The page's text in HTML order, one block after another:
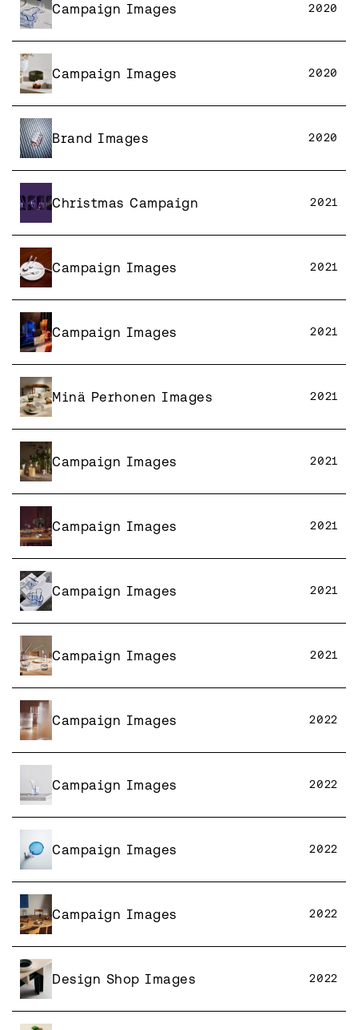
Campaign Images 2020
Campaign Images 2020
Brand Images 2020
Christmas Campaign 2021
Campaign Images 2021
Campaign Images 2021
Minä Perhonen Images 2021
Campaign Images 2021
Campaign Images 2021
Campaign Images 2021
Campaign Images 2021
Campaign Images 2022
Campaign Images 2022
Campaign Images 2022
Campaign Images 2022
Design Shop Images 2022